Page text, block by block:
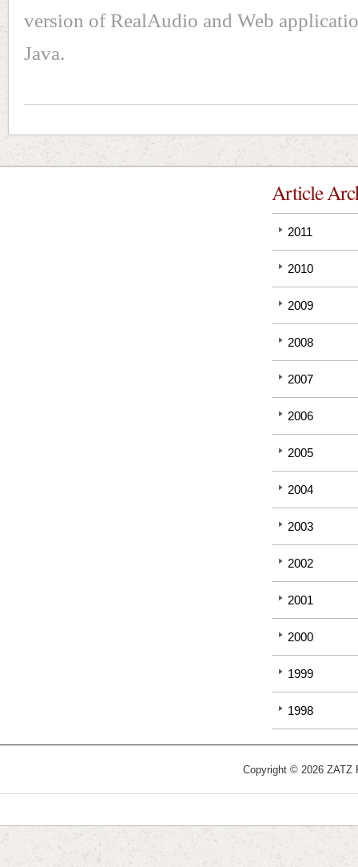
version of RealAudio and Web
Java.
Article
2011
2010
2009
2008
2007
2006
2005
2004
2003
2002
2001
2000
1999
1998
Copyright © 2026 ZATZ